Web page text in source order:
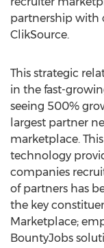
partnership with
ClikSource.
This strategic
in the fast-
seeing 500%
largest partner
marketplace.
technology
companies
of partners has
the key
Marketplace;
BountyJobs